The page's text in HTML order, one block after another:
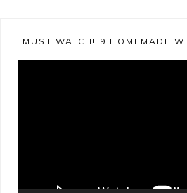
MUST WATCH! 9 HOMEMADE